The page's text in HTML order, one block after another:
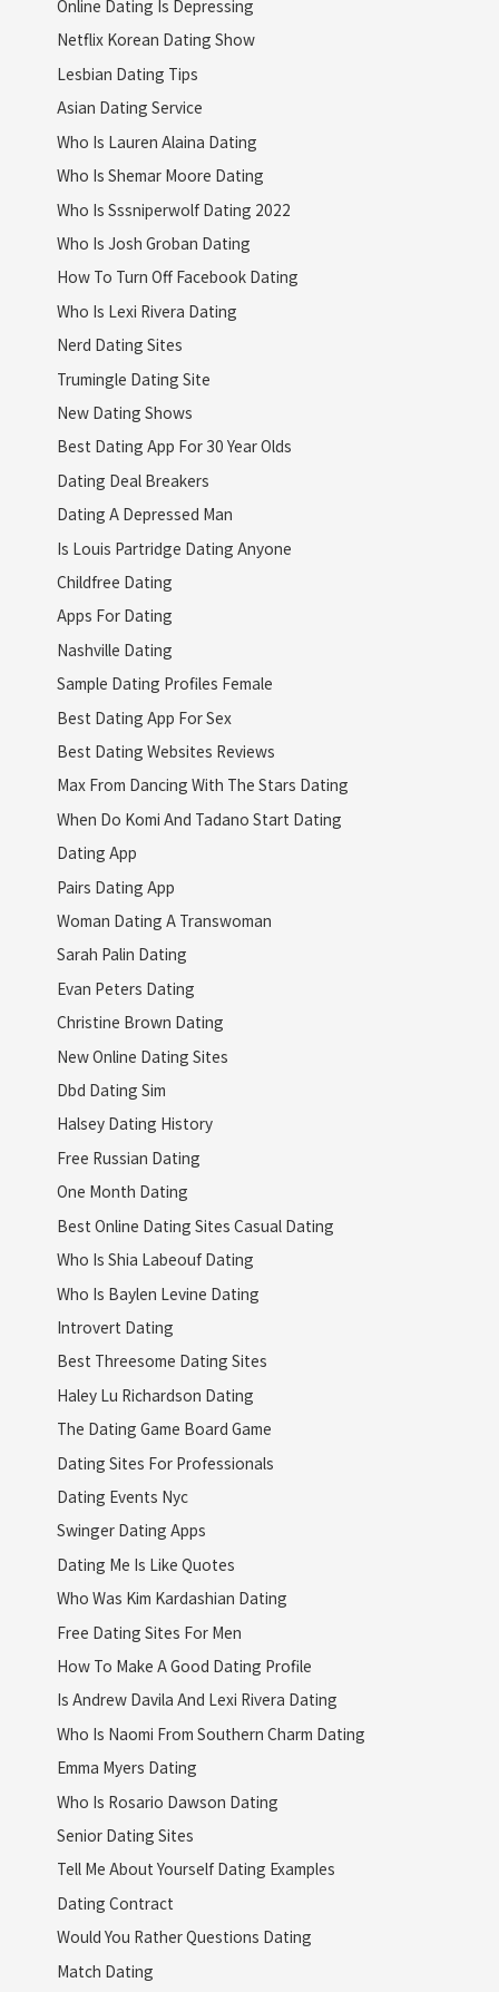
Online Dating Is Depressing
Netflix Korean Dating Show
Lesbian Dating Tips
Asian Dating Service
Who Is Lauren Alaina Dating
Who Is Shemar Moore Dating
Who Is Sssniperwolf Dating 2022
Who Is Josh Groban Dating
How To Turn Off Facebook Dating
Who Is Lexi Rivera Dating
Nerd Dating Sites
Trumingle Dating Site
New Dating Shows
Best Dating App For 30 Year Olds
Dating Deal Breakers
Dating A Depressed Man
Is Louis Partridge Dating Anyone
Childfree Dating
Apps For Dating
Nashville Dating
Sample Dating Profiles Female
Best Dating App For Sex
Best Dating Websites Reviews
Max From Dancing With The Stars Dating
When Do Komi And Tadano Start Dating
Dating App
Pairs Dating App
Woman Dating A Transwoman
Sarah Palin Dating
Evan Peters Dating
Christine Brown Dating
New Online Dating Sites
Dbd Dating Sim
Halsey Dating History
Free Russian Dating
One Month Dating
Best Online Dating Sites Casual Dating
Who Is Shia Labeouf Dating
Who Is Baylen Levine Dating
Introvert Dating
Best Threesome Dating Sites
Haley Lu Richardson Dating
The Dating Game Board Game
Dating Sites For Professionals
Dating Events Nyc
Swinger Dating Apps
Dating Me Is Like Quotes
Who Was Kim Kardashian Dating
Free Dating Sites For Men
How To Make A Good Dating Profile
Is Andrew Davila And Lexi Rivera Dating
Who Is Naomi From Southern Charm Dating
Emma Myers Dating
Who Is Rosario Dawson Dating
Senior Dating Sites
Tell Me About Yourself Dating Examples
Dating Contract
Would You Rather Questions Dating
Match Dating